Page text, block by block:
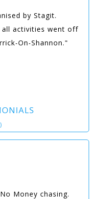
by Stagit.
all activities went off
On-Shannon."
Money chasing.